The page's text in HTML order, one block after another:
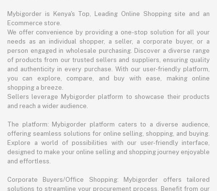
Mybigorder is Kenya's Top, Leading Online Shopping site and an
Ecommerce store.
We offer convenience by providing a one-stop solution for all your
needs as an individual shopper, a seller, a corporate buyer, or a
person engaged in wholesale purchasing. Discover a diverse range
of products from our trusted sellers and suppliers, ensuring quality
and authenticity in every purchase. With our user-friendly platform,
you can explore, compare, and buy with ease, making online
shopping a breeze.
Sellers leverage Mybigorder platform to showcase their products
and reach a wider audience.
The platform: Mybigorder platform caters to a diverse audience,
offering seamless solutions for online selling, shopping, and buying.
Explore a world of possibilities with our user-friendly interface,
designed to make your online selling and shopping journey enjoyable
and effortless.
Corporate Buyers/Office Shopping: Mybigorder offers tailored
solutions to streamline your procurement process. Benefit from our